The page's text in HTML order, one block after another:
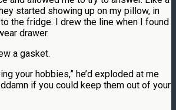
started showing up on my pillow, in
the fridge. I drew the line when I found
drawer.
a gasket.
your hobbies,” he’d exploded at me
if you could keep them out of your